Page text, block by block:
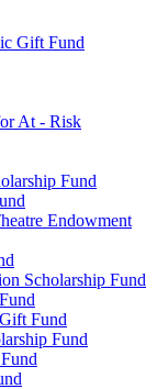
Gift Fund
At - Risk
Fund
Endowment
Scholarship Fund
Fund
Fund